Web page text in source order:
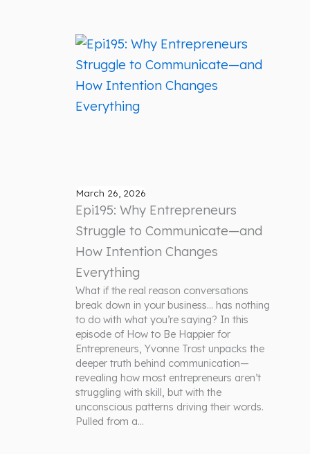
March 26, 2026
Epi195: Why Entrepreneurs
Struggle to Communicate—and
How Intention Changes
Everything
What if the real reason conversations
break down in your business… has nothing
to do with what you’re saying? In this
episode of How to Be Happier for
Entrepreneurs, Yvonne Trost unpacks the
deeper truth behind communication—
revealing how most entrepreneurs aren’t
struggling with skill, but with the
unconscious patterns driving their words.
Pulled from a…